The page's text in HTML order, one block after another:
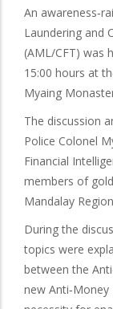
An
Laundering and
(AML/CFT) was
15:00 hours at
Myaing
The discussion
Police Colonel
Financial
members of
Mandalay
During the
topics were
between the
new